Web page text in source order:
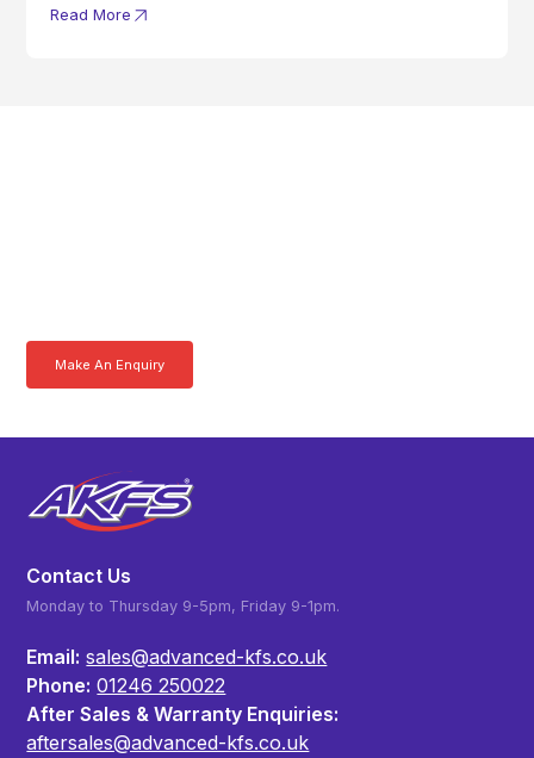
Read More
Make An Enquiry
Contact Us
Monday to Thursday 9-5pm, Friday 9-1pm.
Email: sales@advanced-kfs.co.uk
Phone: 01246 250022
After Sales & Warranty Enquiries:
aftersales@advanced-kfs.co.uk